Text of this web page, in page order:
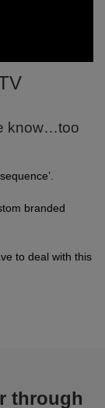
know…too
branded
to deal with this
through